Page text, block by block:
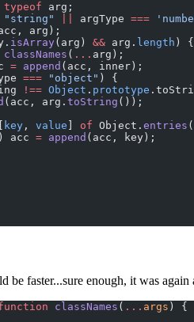
typeof arg;
"string" argType ===
arg);
isArray(arg) && arg. length ) {
classNames ( ... arg);
= append (acc, inner);
=== "object" ) {
!== Object . prototype
(acc, arg. toString ());
key , value of Object. entries
acc = append (acc, key);
faster...sure enough, it was again
classNames ( ... args ) {